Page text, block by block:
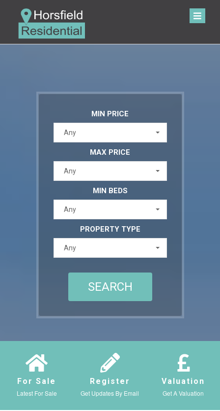
MIN PRICE
Any
MAX PRICE
Any
MIN BEDS
Any
PROPERTY TYPE
Any
For Sale
Latest For Sale
Register
Get Updates By Email
Valuation
Get A Valuation